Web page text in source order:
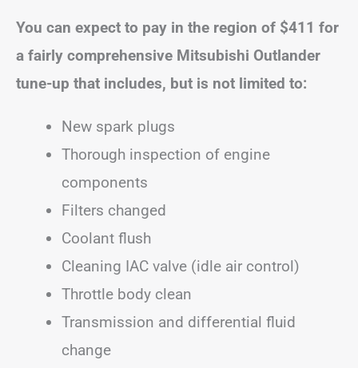
You can expect to pay in the region of $411 for
a fairly comprehensive Mitsubishi Outlander
tune-up that includes, but is not limited to:
New spark plugs
Thorough inspection of engine
components
Filters changed
Coolant flush
Cleaning IAC valve (idle air control)
Throttle body clean
Transmission and differential fluid
change